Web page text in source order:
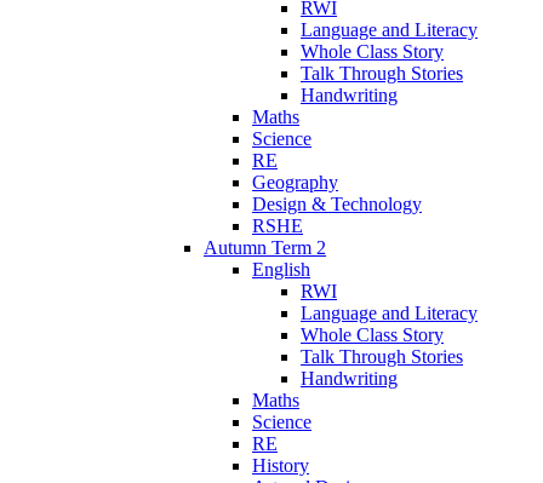
RWI
Language and Literacy
Whole Class Story
Talk Through Stories
Handwriting
Maths
Science
RE
Geography
Design & Technology
RSHE
Autumn Term 2
English
RWI
Language and Literacy
Whole Class Story
Talk Through Stories
Handwriting
Maths
Science
RE
History